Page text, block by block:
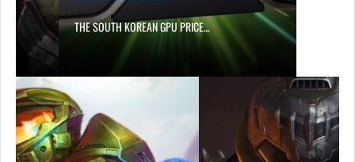
THE SOUTH KOREAN GPU PRICE…